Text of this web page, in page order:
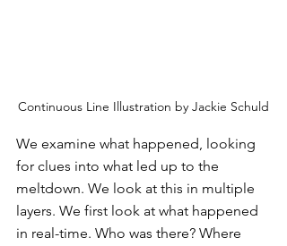
Continuous Line Illustration by Jackie Schuld
We examine what happened, looking
for clues into what led up to the
meltdown. We look at this in multiple
layers. We first look at what happened
in real-time. Who was there? Where